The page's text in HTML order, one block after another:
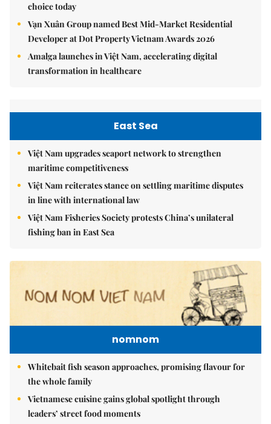
choice today
Vạn Xuân Group named Best Mid-Market Residential
Developer at Dot Property Vietnam Awards 2026
Amalga launches in Việt Nam, accelerating digital
transformation in healthcare
East Sea
Việt Nam upgrades seaport network to strengthen
maritime competitiveness
Việt Nam reiterates stance on settling maritime disputes
in line with international law
Việt Nam Fisheries Society protests China’s unilateral
fishing ban in East Sea
nomnom
Whitebait fish season approaches, promising flavour for
the whole family
Vietnamese cuisine gains global spotlight through
leaders’ street food moments